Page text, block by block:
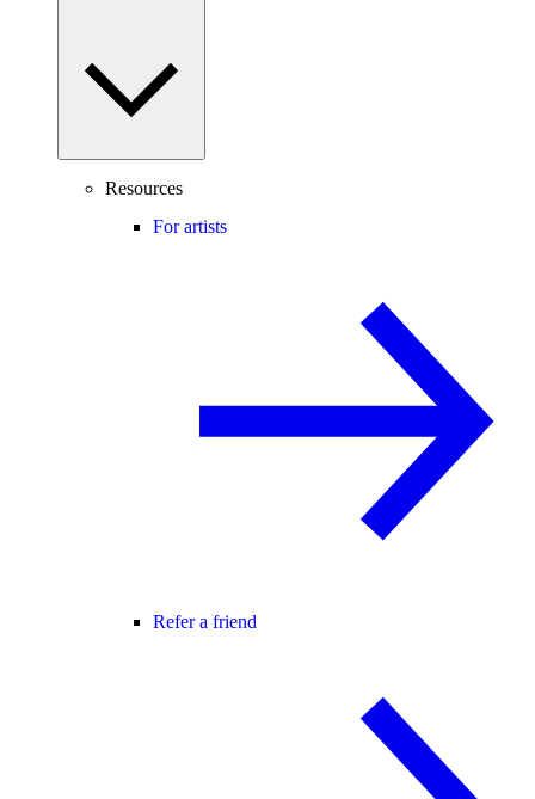
Resources
For artists
Refer a friend